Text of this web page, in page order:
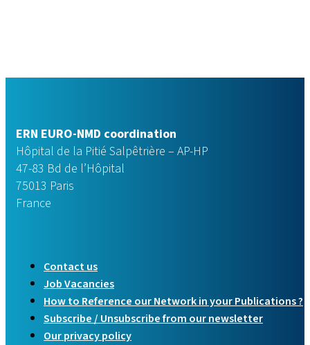
ERN EURO-NMD coordination
Hôpital de la Pitié Salpêtrière – AP-HP
47-83 Bd de l’Hôpital
75013 Paris
France
Contact us
Job Vacancies
How to Reference our Network in your Publications ?
Subscribe / Unsubscribe from our newsletter
Our privacy policy